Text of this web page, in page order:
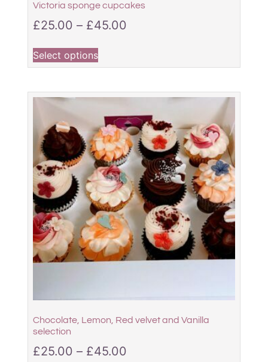
Victoria sponge cupcakes
£25.00 – £45.00
Select options
Chocolate, Lemon, Red velvet and Vanilla
selection
£25.00 – £45.00